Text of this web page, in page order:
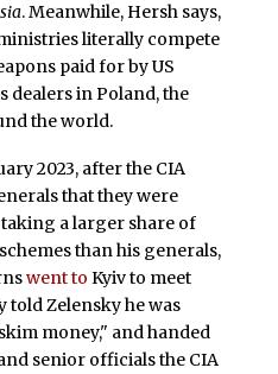
. Meanwhile, Hersh says,
literally compete
paid for by US
dealers in Poland, the
the world.
2023, after the CIA
that they were
a larger share of
than his generals,
went to Kyiv to meet
told Zelensky he was
money," and handed
senior officials the CIA